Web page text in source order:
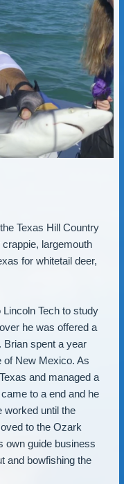
Texas Hill Country
largemouth
for whitetail deer,
Tech to study
he was offered a
Brian spent a year
of New Mexico. As
and managed a
to a end and he
worked until the
to the Ozark
own guide business
and bowfishing the